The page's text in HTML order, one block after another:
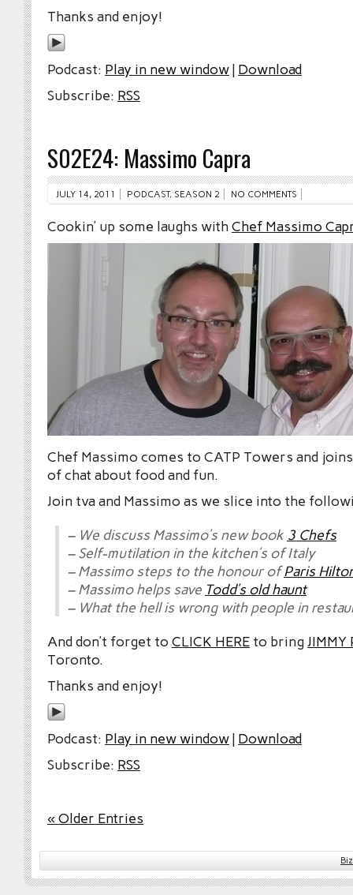
Thanks and enjoy!
Podcast: Play in new window| Download
Subscribe: RSS
S02E24: Massimo Capra
JULY 14, 2011 PODCAST, SEASON 2 NO COMMENTS
Cookin’ up some laughs withChef Massimo
Chef Massimo comes to CATP Towers and
of chat about food and fun.
Join tva and Massimo as we slice into the
– We discuss Massimo’s new book 3 Chefs
– Self-mutilation in the kitchen’s of Italy
– Massimo steps to the honour ofParis
– Massimo helps save Todd’s old haunt
– What the hell is wrong with people in
And don’t forget to CLICK HERE to bringJIMMY
Toronto.
Thanks and enjoy!
Podcast: Play in new window| Download
Subscribe: RSS
« Older Entries